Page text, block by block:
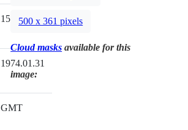
152mm
1974.01.31
GMT
500 x 361 pixels
Cloud masks available for this
image: